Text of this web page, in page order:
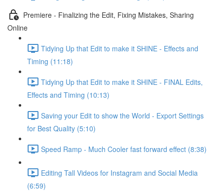
Premiere - Finalizing the Edit, Fixing Mistakes, Sharing
Online
Tidying Up that Edit to make it SHINE - Effects and
Timing (11:18)
Tidying Up that Edit to make it SHINE - FINAL Edits,
Effects and Timing (10:13)
Saving your Edit to show the World - Export Settings
for Best Quality (5:10)
Speed Ramp - Much Cooler fast forward effect (8:38)
Editing Tall Videos for Instagram and Social Media
(6:59)